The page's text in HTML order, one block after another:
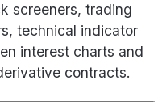
screeners, trading
technical indicator
interest charts and
contracts.